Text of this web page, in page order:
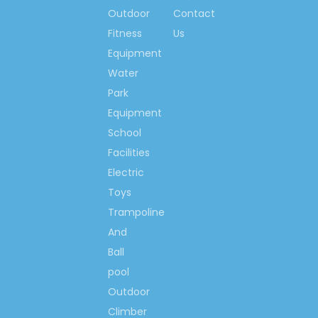
and etc.
Best price,
as a result of direct
selling! Direct selling is happy
from our factory.
Outdoor
Fitness
Equipment
Water
Park
Equipment
School
Facilities
Electric
Toys
Trampoline
And
Ball
pool
Outdoor
Climber
Contact
Us